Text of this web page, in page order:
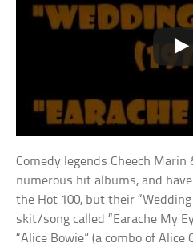
Comedy legends Cheech Marin
numerous hit albums, and
the Hot 100, but their
skit/song called “Earache My
“Alice Bowie” (a combo of Alice